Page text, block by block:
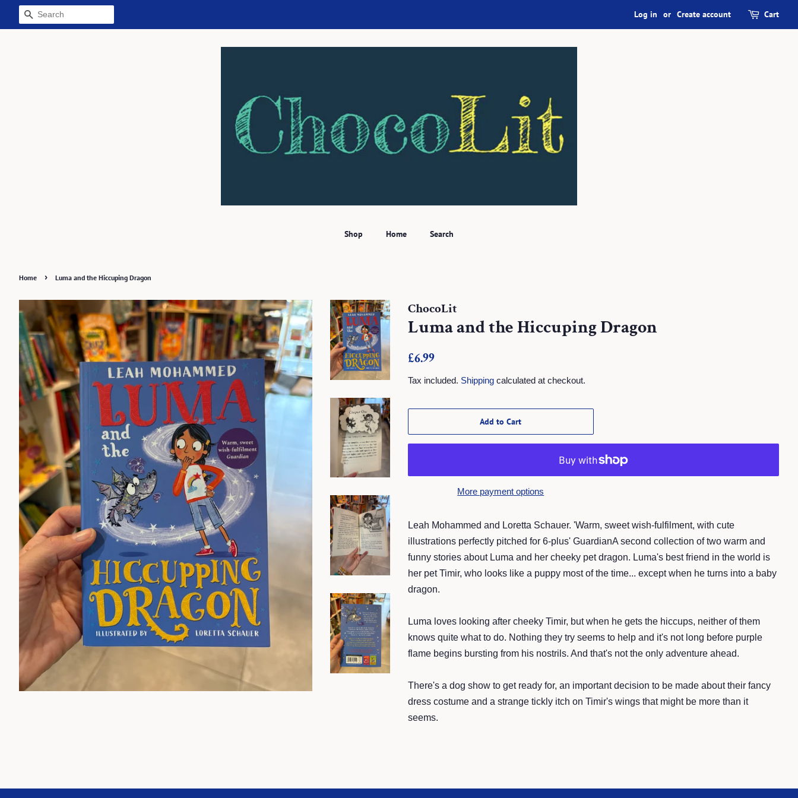
Search Log in or Create account Cart
Shop Home Search
Home › Luma and the Hiccuping Dragon
ChocoLit
Luma and the Hiccuping Dragon
Regular
£6.99
Tax included. Shipping calculated at checkout.
Add to Cart
More payment options
Leah Mohammed and Loretta Schauer. 'Warm, sweet wish-fulfilment, with cute
illustrations perfectly pitched for 6-plus' GuardianA second collection of two warm and
funny stories about Luma and her cheeky pet dragon. Luma's best friend in the world is
her pet Timir, who looks like a puppy most of the time... except when he turns into a baby
dragon.
Luma loves looking after cheeky Timir, but when he gets the hiccups, neither of them
knows quite what to do. Nothing they try seems to help and it's not long before purple
flame begins bursting from his nostrils. And that's not the only adventure ahead.
There's a dog show to get ready for, an important decision to be made about their fancy
dress costume and a strange tickly itch on Timir's wings that might be more than it
seems.